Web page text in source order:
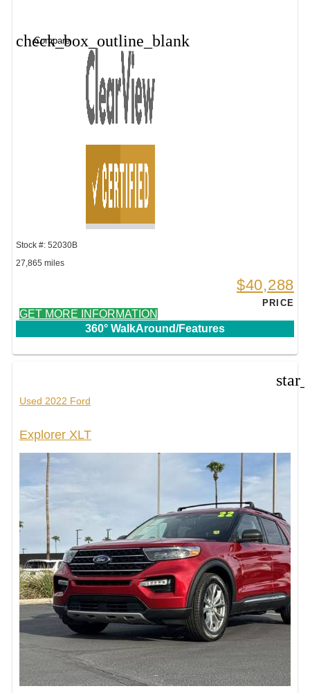
check_box_outline_blank
Compare
Stock #: 52030B
27,865 miles
$40,288
PRICE
GET MORE INFORMATION
360° WalkAround/Features
Used 2022 Ford
Explorer XLT